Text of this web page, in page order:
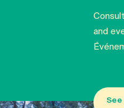
and